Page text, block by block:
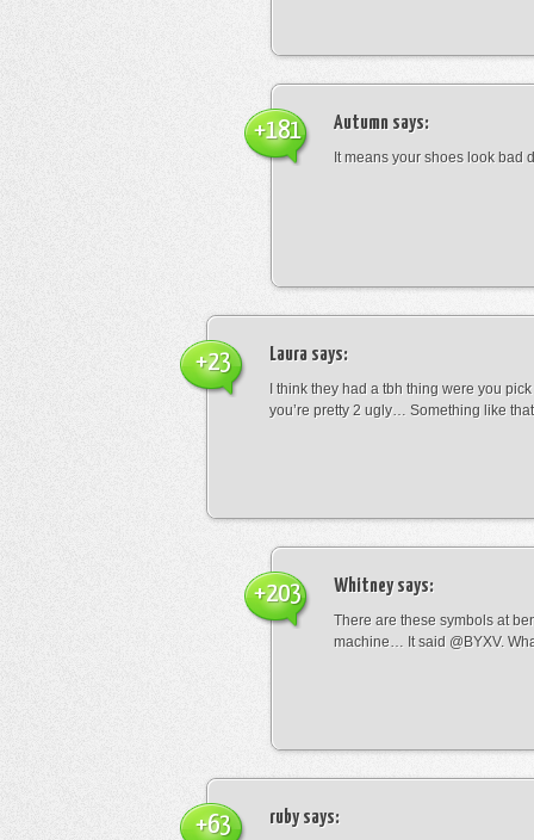
Autumn says:
It means your shoes look bad
+181
Laura says:
I think they had a tbh thing were you
you’re pretty 2 ugly… Something like that
+23
Whitneysays:
There are these symbols at
machine… It said @BYXV.
+203
rubysays:
+63